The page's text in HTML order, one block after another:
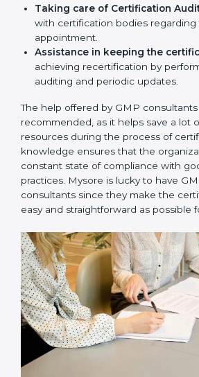
workshop programs for your
to use, understand, and apply
Taking care of Certification Audit:
Communicating with certification
the audit appointment.
Assistance in keeping the
auditing and periodic updates.
The help offered by GMP
recommended, as it helps save a lot
resources during the process of
knowledge ensures that the
constant state of compliance with
manufacturing practices. Mysore is
certification process as easy and
possible for business people.